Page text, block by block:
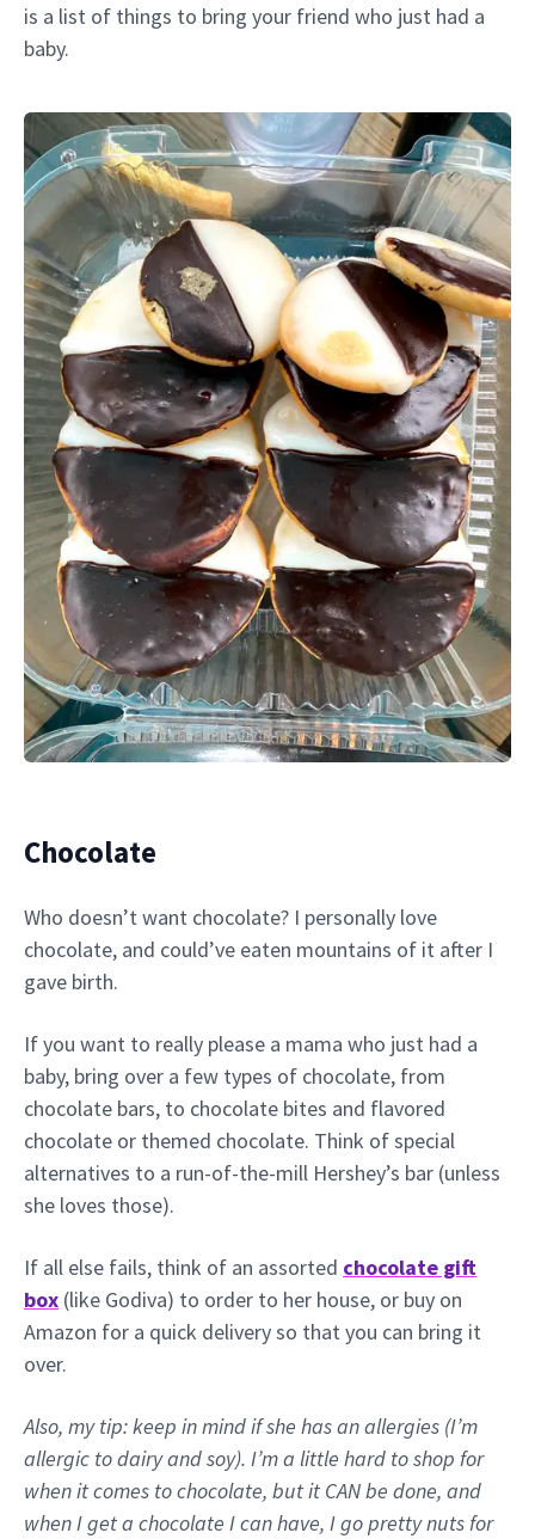
is a list of things to bring your friend who just had a
baby.
Chocolate
Who doesn’t want chocolate? I personally love
chocolate, and could’ve eaten mountains of it after I
gave birth.
If you want to really please a mama who just had a
baby, bring over a few types of chocolate, from
chocolate bars, to chocolate bites and flavored
chocolate or themed chocolate. Think of special
alternatives to a run-of-the-mill Hershey’s bar (unless
she loves those).
If all else fails, think of an assorted chocolate gift
box (like Godiva) to order to her house, or buy on
Amazon for a quick delivery so that you can bring it
over.
Also, my tip: keep in mind if she has an allergies (I’m
allergic to dairy and soy). I’m a little hard to shop for
when it comes to chocolate, but it CAN be done, and
when I get a chocolate I can have, I go pretty nuts for